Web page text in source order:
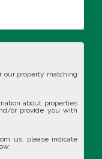
our property matching
about properties
or provide you with
us, please indicate